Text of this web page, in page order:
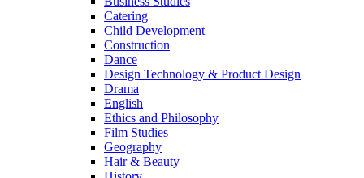
Catering
Child Development
Construction
Dance
Design Technology & Product Design
Drama
English
Ethics and Philosophy
Film Studies
Geography
Hair & Beauty